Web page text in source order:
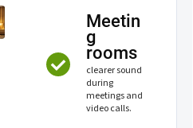
Meetin
g
rooms
clearer sound
during
meetings and
video calls.